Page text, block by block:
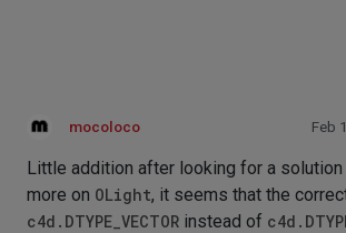
mocoloco Feb
Little addition after looking for a solution
more on OLight, it seems that the
c4d.DTYPE_VECTOR instead of